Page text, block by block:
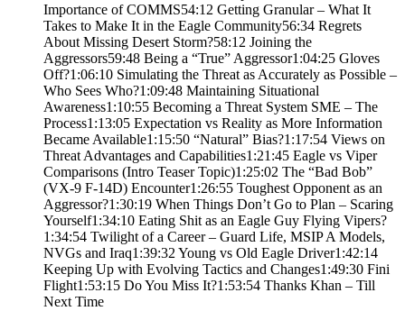
Importance of COMMS54:12 Getting Granular – What It
Takes to Make It in the Eagle Community56:34 Regrets
About Missing Desert Storm?58:12 Joining the
Aggressors59:48 Being a “True” Aggressor1:04:25 Gloves
Off?1:06:10 Simulating the Threat as Accurately as Possible –
Who Sees Who?1:09:48 Maintaining Situational
Awareness1:10:55 Becoming a Threat System SME – The
Process1:13:05 Expectation vs Reality as More Information
Became Available1:15:50 “Natural” Bias?1:17:54 Views on
Threat Advantages and Capabilities1:21:45 Eagle vs Viper
Comparisons (Intro Teaser Topic)1:25:02 The “Bad Bob”
(VX-9 F-14D) Encounter1:26:55 Toughest Opponent as an
Aggressor?1:30:19 When Things Don’t Go to Plan – Scaring
Yourself1:34:10 Eating Shit as an Eagle Guy Flying Vipers?
1:34:54 Twilight of a Career – Guard Life, MSIP A Models,
NVGs and Iraq1:39:32 Young vs Old Eagle Driver1:42:14
Keeping Up with Evolving Tactics and Changes1:49:30 Fini
Flight1:53:15 Do You Miss It?1:53:54 Thanks Khan – Till
Next Time